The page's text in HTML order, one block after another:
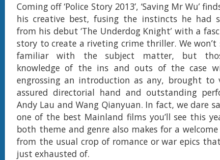
Coming off ‘Police Story 2013’, ‘Saving Mr Wu’
his creative best, fusing the instincts he had
from his debut ‘The Underdog Knight’ with a
story to create a riveting crime thriller. We won’t
familiar with the subject matter, but
knowledge of the ins and outs of the case
engrossing an introduction as any, brought to
assured directorial hand and outstanding
Andy Lau and Wang Qianyuan. In fact, we dare
one of the best Mainland films you’ll see this
both theme and genre also makes for a welcome
from the usual crop of romance or war epics
just exhausted of.